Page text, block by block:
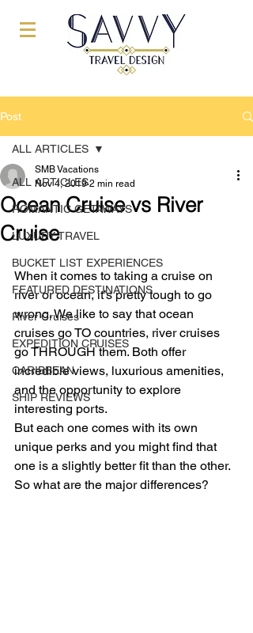
Post
ALL ARTICLES
ROMANTIC GETAWAYS
LUXURY TRAVEL
BUCKET LIST EXPERIENCES
FEATURED DESTINATIONS
River Cruises
EXPEDITION CRUISES
CARIBBEAN
SHIP REVIEWS
ALL ARTICLES
Ocean Cruise vs River
Cruise
SMB Vacations
Nov 4, 2019 2 min read
When it comes to taking a cruise on
river or ocean, it’s pretty tough to go
wrong. We like to say that ocean
cruises go TO countries, river cruises
go THROUGH them. Both offer
incredible views, luxurious amenities,
and the opportunity to explore
interesting ports.
But each one comes with its own
unique perks and you might find that
one is a slightly better fit than the other.
So what are the major differences?